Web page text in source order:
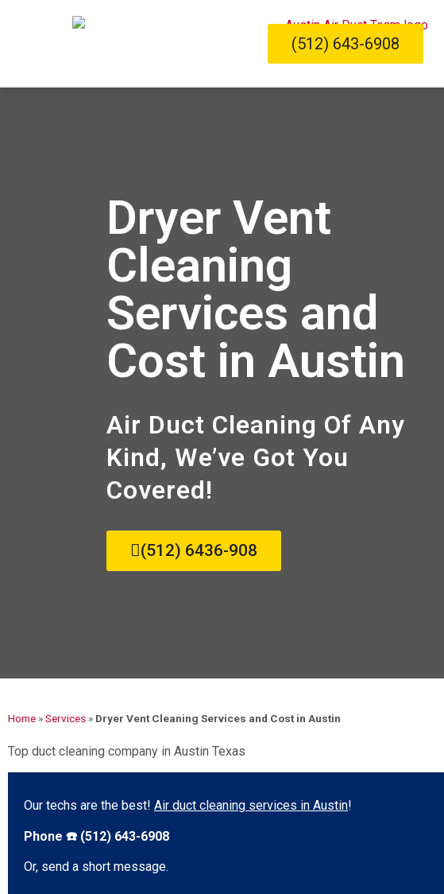
(512) 643-6908
Dryer Vent
Cleaning
Services and
Cost in Austin
Air Duct Cleaning Of Any
Kind, We’ve Got You
Covered!
(512) 6436-908
Home »Services » Dryer Vent Cleaning Services and Cost in Austin
Top duct cleaning company in Austin Texas
Our techs are the best! Air duct cleaning services in Austin!
Phone ☎️ (512) 643-6908
Or, send a short message.